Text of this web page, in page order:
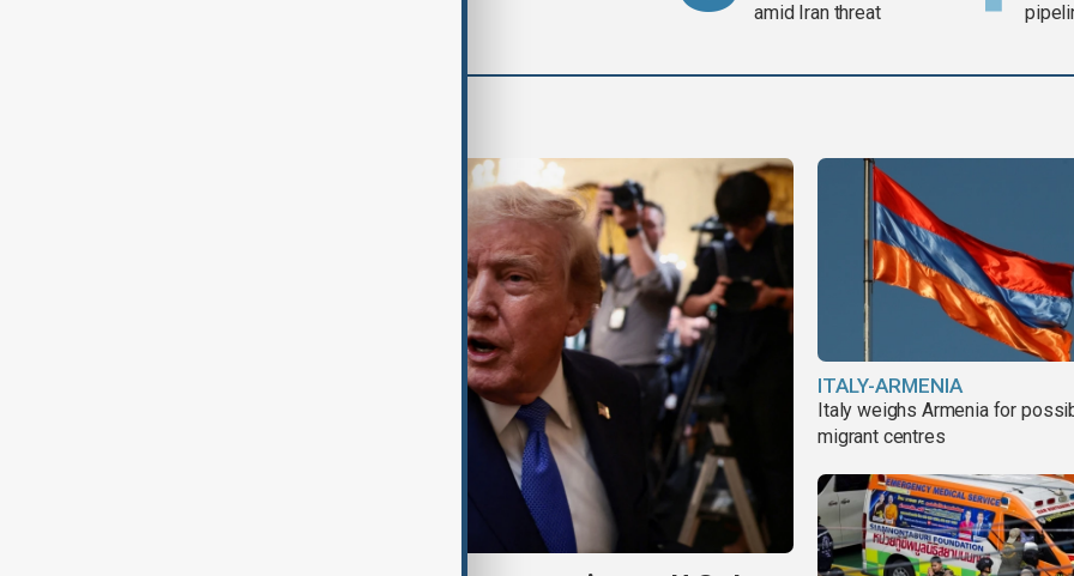
amid Iran threat
ITALY-ARMENIA
Italy weighs Armenia for
migrant centres